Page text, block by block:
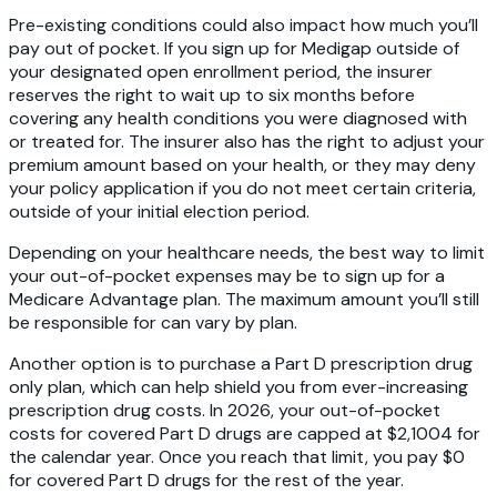
Pre-existing conditions could also impact how much you’ll
pay out of pocket. If you sign up for Medigap outside of
your designated open enrollment period, the insurer
reserves the right to wait up to six months before
covering any health conditions you were diagnosed with
or treated for. The insurer also has the right to adjust your
premium amount based on your health, or they may deny
your policy application if you do not meet certain criteria,
outside of your initial election period.
Depending on your healthcare needs, the best way to limit
your out-of-pocket expenses may be to sign up for a
Medicare Advantage plan. The maximum amount you’ll still
be responsible for can vary by plan.
Another option is to purchase a Part D prescription drug
only plan, which can help shield you from ever-increasing
prescription drug costs. In 2026, your out-of-pocket
costs for covered Part D drugs are capped at $2,1004 for
the calendar year. Once you reach that limit, you pay $0
for covered Part D drugs for the rest of the year.